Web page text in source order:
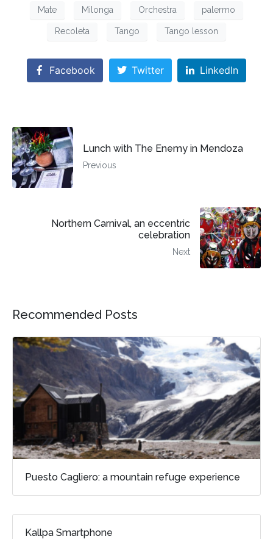
Mate Milonga Orchestra palermo
Recoleta Tango Tango lesson
Facebook Twitter LinkedIn
Lunch with The Enemy in Mendoza
Previous
Northern Carnival, an eccentric
celebration
Next
Recommended Posts
Puesto Cagliero: a mountain refuge experience
Kallpa Smartphone